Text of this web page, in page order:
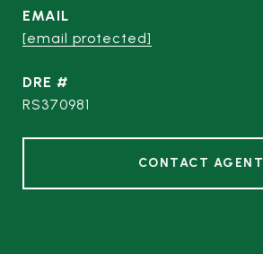
EMAIL
[email protected]
DRE #
RS370981
CONTACT AGENT